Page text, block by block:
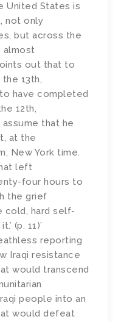
United States is
not only
but across the
almost
out that to
13th,
have completed
12th,
that he
at the
New York time.
left
four hours to
the grief
cold, hard self-
(p. 11)’
reporting
Iraqi resistance
would transcend
people into an
would defeat